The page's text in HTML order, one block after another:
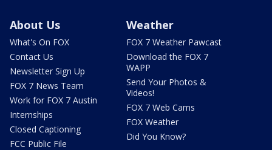
About Us
What's On FOX
Contact Us
Newsletter Sign Up
FOX 7 News Team
Work for FOX 7 Austin
Internships
Closed Captioning
FCC Public File
Weather
FOX 7 Weather Pawcast
Download the FOX 7
WAPP
Send Your Photos &
Videos!
FOX 7 Web Cams
FOX Weather
Did You Know?